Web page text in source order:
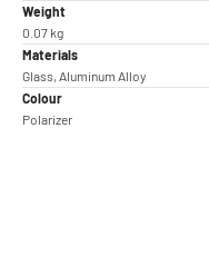
Weight
0.07 kg
Materials
Glass, Aluminum Alloy
Colour
Polarizer